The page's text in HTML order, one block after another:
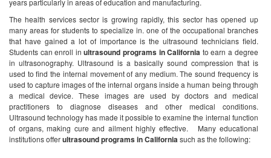
years particularly in areas of education and manufacturing.
The health services sector is growing rapidly, this sector has opened up
many areas for students to specialize in. one of the occupational branches
that have gained a lot of importance is the ultrasound technicians field.
Students can enroll inultrasound programs in California to earn a degree
in ultrasonography. Ultrasound is a basically sound compression that is
used to find the internal movement of any medium. The sound frequency is
used to capture images of the internal organs inside a human being through
a medical device. These images are used by doctors and medical
practitioners to diagnose diseases and other medical conditions.
Ultrasound technology has made it possible to examine the internal function
of organs, making cure and ailment highly effective.
Many educational
institutions offerultrasound programs in Californiasuch as the following: